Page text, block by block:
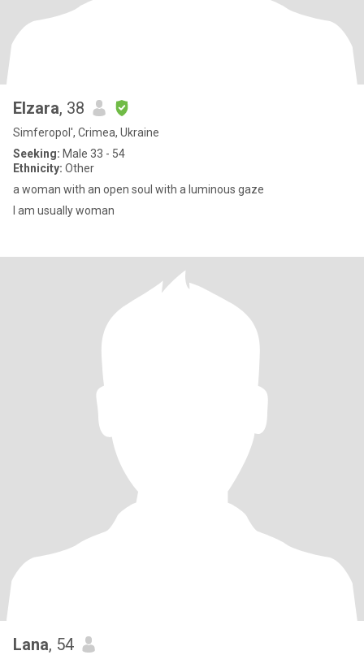
Elzara, 38
Simferopol', Crimea, Ukraine
Seeking: Male 33 - 54
Ethnicity: Other
a woman with an open soul with a luminous gaze
I am usually woman
Lana, 54